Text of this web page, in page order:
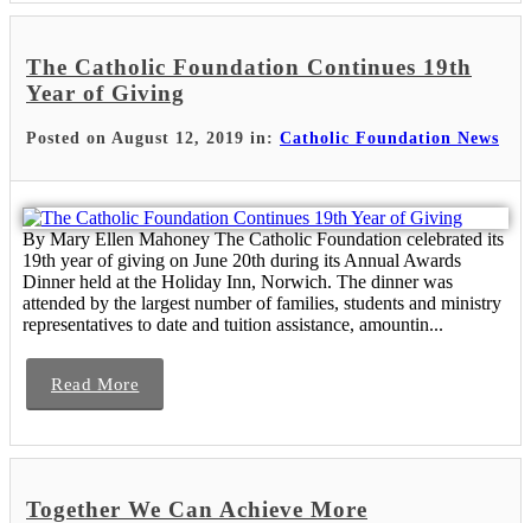
The Catholic Foundation Continues 19th
Year of Giving
Posted on August 12, 2019 in: Catholic Foundation News
By Mary Ellen Mahoney The Catholic Foundation celebrated its
19th year of giving on June 20th during its Annual Awards
Dinner held at the Holiday Inn, Norwich. The dinner was
attended by the largest number of families, students and ministry
representatives to date and tuition assistance, amountin...
Read More
Together We Can Achieve More